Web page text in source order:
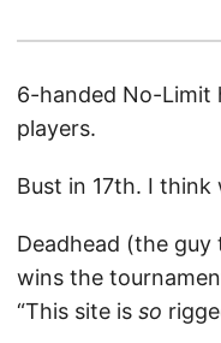
6-handed No-Limit
players.
Bust in 17th. I think
Deadhead (the
wins the
“This site is so